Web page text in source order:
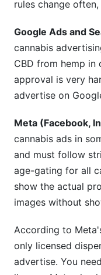
rules change
Google Ads and
cannabis
CBD from hemp in
approval is very
advertise on
Meta (Facebook,
cannabis ads in
and must follow
age-gating for all
show the actual
images without
According to
only licensed
advertise. You